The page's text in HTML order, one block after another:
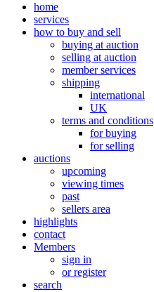
home
services
how to buy and sell
buying at auction
selling at auction
member services
shipping
international
UK
terms and conditions
for buying
for selling
auctions
upcoming
viewing times
past
sellers area
highlights
contact
Members
sign in
or register
search